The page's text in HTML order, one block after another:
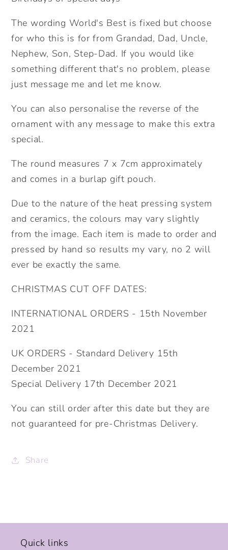
Ornament.
Personalised
Father&#39;s
Day
Gift.
space
gift.
For
Ornament.
Personalised
Father&#39;s
Day
Gift.
space
gift.
The wording World's Best is fixed but choose
for who this is for from Grandad, Dad, Uncle,
Nephew, Son, Step-Dad. If you would like
something different that's no problem, please
just message me and let me know.
You can also personalise the reverse of the
ornament with any message to make this extra
special.
The round measures 7 x 7cm approximately
and comes in a burlap gift pouch.
Due to the nature of the heat pressing system
and ceramics, the colours may vary slightly
from the image. Each item is made to order and
pressed by hand so results my vary, no 2 will
ever be exactly the same.
CHRISTMAS CUT OFF DATES:
INTERNATIONAL ORDERS - 15th November
2021
UK ORDERS - Standard Delivery 15th
December 2021
Special Delivery 17th December 2021
You can still order after this date but they are
not guaranteed for pre-Christmas Delivery.
Share
Quick links